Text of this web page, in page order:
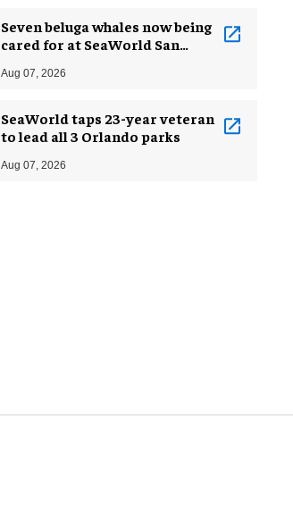
Seven beluga whales now being
cared for at SeaWorld San
Aug 07, 2026
SeaWorld taps 23-year veteran
to lead all 3 Orlando parks
Aug 07, 2026